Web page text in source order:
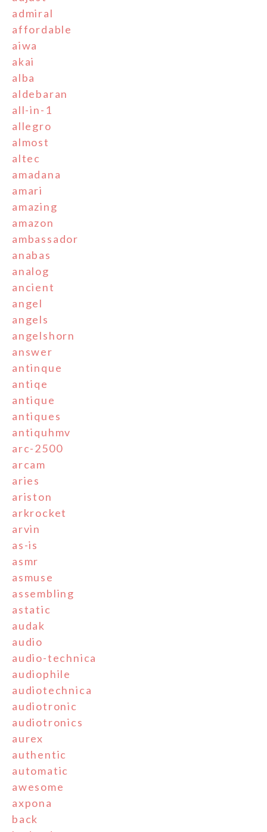
admiral
affordable
aiwa
akai
alba
aldebaran
all-in-1
allegro
almost
altec
amadana
amari
amazing
amazon
ambassador
anabas
analog
ancient
angel
angels
angelshorn
answer
antinque
antiqe
antique
antiques
antiquhmv
arc-2500
arcam
aries
ariston
arkrocket
arvin
as-is
asmr
asmuse
assembling
astatic
audak
audio
audio-technica
audiophile
audiotechnica
audiotronic
audiotronics
aurex
authentic
automatic
awesome
axpona
back